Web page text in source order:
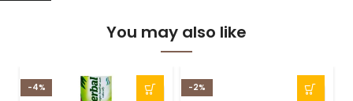
You may also like
-4% -2%